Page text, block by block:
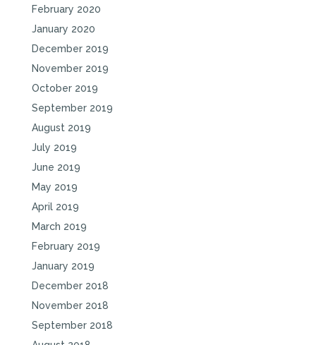
February 2020
January 2020
December 2019
November 2019
October 2019
September 2019
August 2019
July 2019
June 2019
May 2019
April 2019
March 2019
February 2019
January 2019
December 2018
November 2018
September 2018